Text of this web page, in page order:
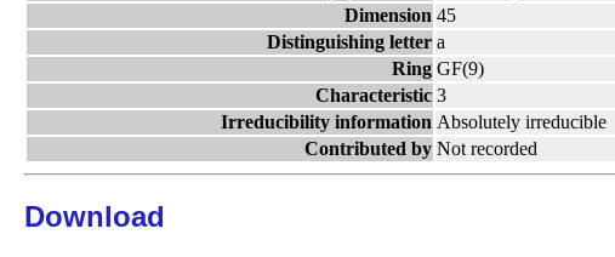
Dimension 45
Distinguishing letter a
Ring GF(9)
Characteristic 3
Irreducibility information Absolutely irreducible
Contributed by Not recorded
Download